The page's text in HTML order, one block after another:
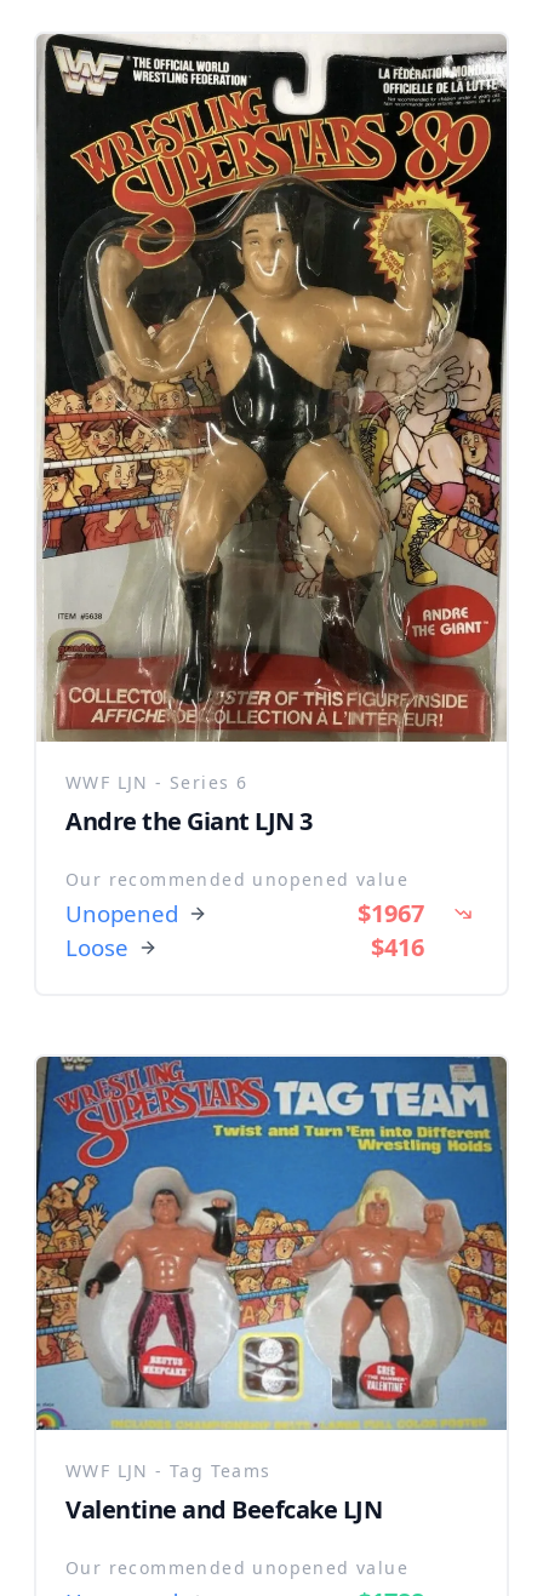
WWF LJN - Series 6
Andre the Giant LJN 3
Our recommended unopened value
Unopened $1967
Loose $416
WWF LJN - Tag Teams
Valentine and Beefcake LJN
Our recommended unopened value